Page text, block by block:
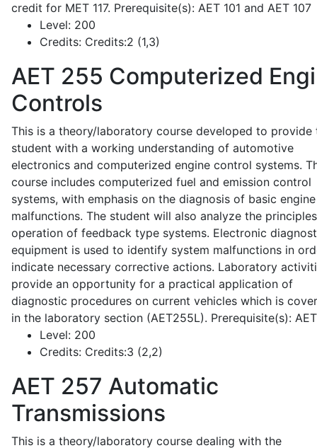
credit for MET 117. Prerequisite(s): AET 101 and AET 107
Level: 200
Credits: Credits:2 (1,3)
AET 255 Computerized
Controls
This is a theory/laboratory course developed to provide
student with a working understanding of automotive
electronics and computerized engine control systems.
course includes computerized fuel and emission control
systems, with emphasis on the diagnosis of basic engine
malfunctions. The student will also analyze the
operation of feedback type systems. Electronic
equipment is used to identify system malfunctions in
indicate necessary corrective actions. Laboratory
provide an opportunity for a practical application of
diagnostic procedures on current vehicles which is
in the laboratory section (AET255L). Prerequisite(s):
Level: 200
Credits: Credits:3 (2,2)
AET 257 Automatic
Transmissions
This is a theory/laboratory course dealing with the